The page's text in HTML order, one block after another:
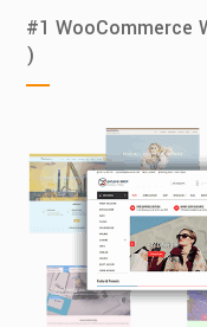
#1 WooCommerce
)